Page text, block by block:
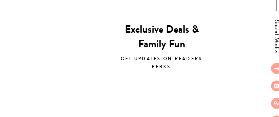
Exclusive Deals &
Family Fun
GET UPDATES ON READERS
PERKS